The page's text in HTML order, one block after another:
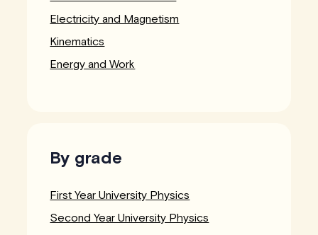
Electricity and Magnetism
Kinematics
Energy and Work
By grade
First Year University Physics
Second Year University Physics